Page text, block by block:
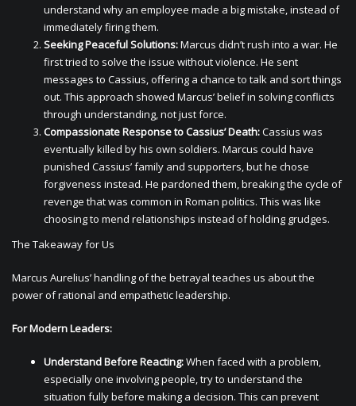
understand why an employee made a big mistake, instead of
immediately firing them.
Seeking Peaceful Solutions:Marcus didn’t rush into a war. He
first tried to solve the issue without violence. He sent
messages to Cassius, offering a chance to talk and sort things
out. This approach showed Marcus’ belief in solving conflicts
through understanding, not just force.
Compassionate Response to Cassius’ Death:Cassius was
eventually killed by his own soldiers. Marcus could have
punished Cassius’ family and supporters, but he chose
forgiveness instead. He pardoned them, breaking the cycle of
revenge that was common in Roman politics. This was like
choosing to mend relationships instead of holding grudges.
The Takeaway for Us
Marcus Aurelius’ handling of the betrayal teaches us about the
power of rational and empathetic leadership.
For Modern Leaders:
Understand Before Reacting:When faced with a problem,
especially one involving people, try to understand the
situation fully before making a decision. This can prevent